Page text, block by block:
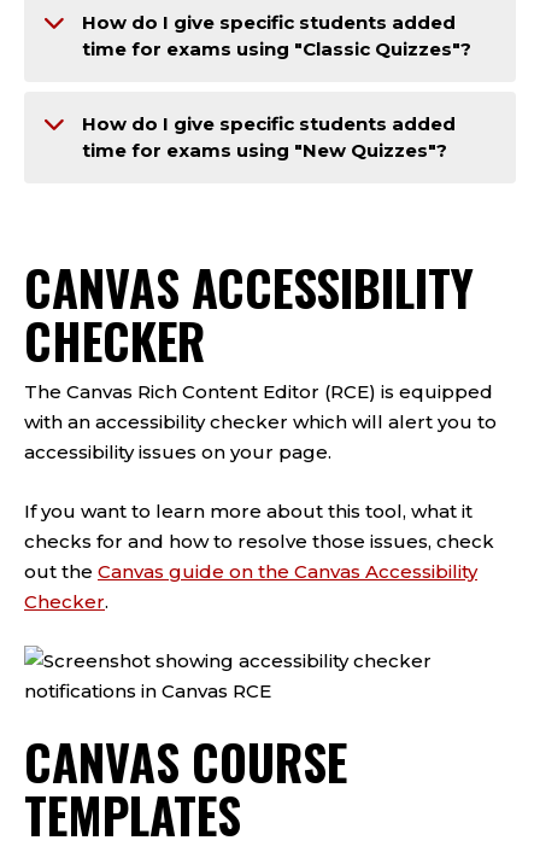
How do I give specific students added
time for exams using "Classic Quizzes"?
How do I give specific students added
time for exams using "New Quizzes"?
CANVAS ACCESSIBILITY
CHECKER
The Canvas Rich Content Editor (RCE) is equipped
with an accessibility checker which will alert you to
accessibility issues on your page.
If you want to learn more about this tool, what it
checks for and how to resolve those issues, check
out the Canvas guide on the Canvas Accessibility
Checker.
CANVAS COURSE
TEMPLATES